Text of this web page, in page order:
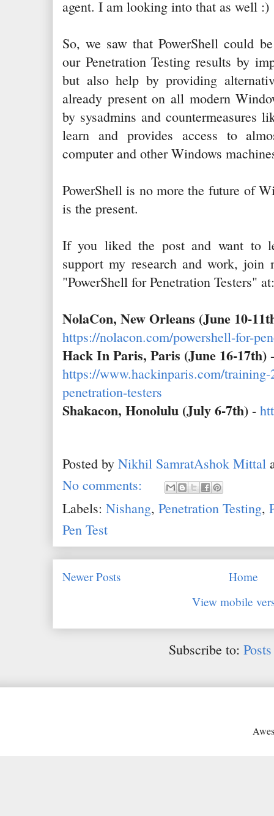
agent. I am looking into that as well :)
So, we saw that PowerShell could
our Penetration Testing results by
but also help by providing
already present on all modern
by sysadmins and
learn and provides access to
computer and other Windows
PowerShell is no more the future of
is the present.
If you liked the post and want to
support my research and work, join
"PowerShell for Penetration Testers" at:
NolaCon, New Orleans (June 10-
https://nolacon.com/powershell-for-
Hack In Paris, Paris (June 16-17th) -
https://www.hackinparis.com/
penetration-testers
Shakacon, Honolulu (July 6-7th) -
Posted by Nikhil SamratAshok Mittal
No comments:
Labels: Nishang, Penetration Testing,
Pen Test
Newer Posts
Home
View mobile
Subscribe to: